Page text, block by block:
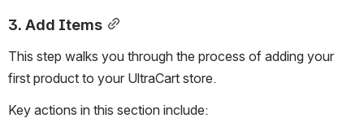
3. Add Items
This step walks you through the process of adding your
first product to your UltraCart store.
Key actions in this section include: